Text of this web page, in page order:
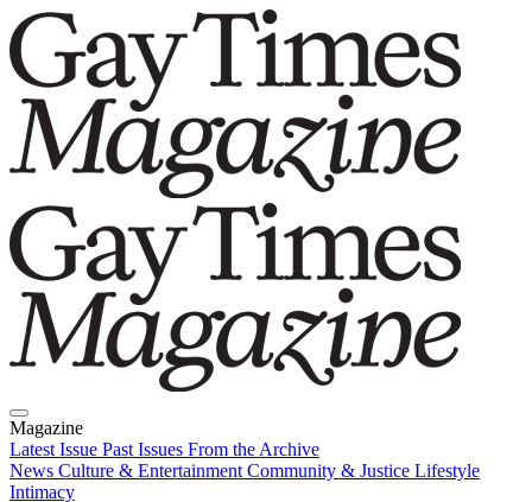
Magazine
Latest Issue Past Issues From the Archive
News Culture & Entertainment Community & Justice Lifestyle
Intimacy